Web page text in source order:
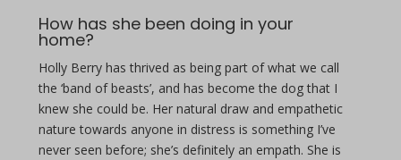
How has she been doing in your
home?
Holly Berry has thrived as being part of what we call
the ‘band of beasts’, and has become the dog that I
knew she could be. Her natural draw and empathetic
nature towards anyone in distress is something I’ve
never seen before; she’s definitely an empath. She is